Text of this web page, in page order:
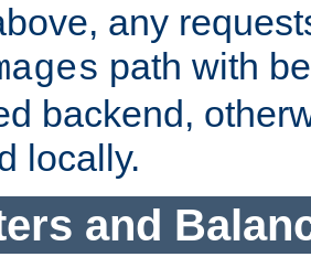
any
path with
backend,
locally.
and